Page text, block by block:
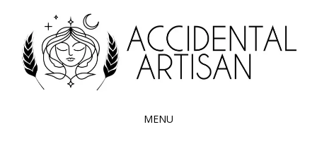
ACCIDENTAL
ARTISAN
Exploring the edible side of my German roots
MENU